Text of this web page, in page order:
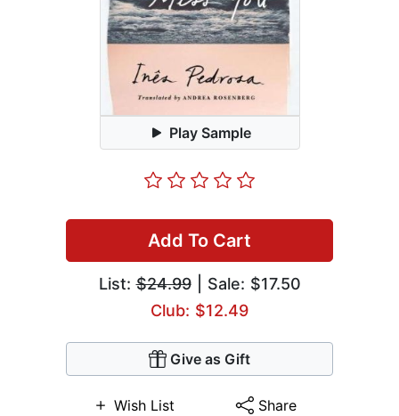
Play Sample
Add To Cart
List:$24.99| Sale: $17.50
Club: $12.49
Give as Gift
Wish List Share